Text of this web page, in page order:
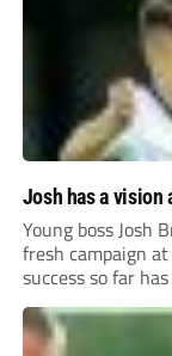
Josh has a vision
Young boss Josh
fresh campaign
success so far